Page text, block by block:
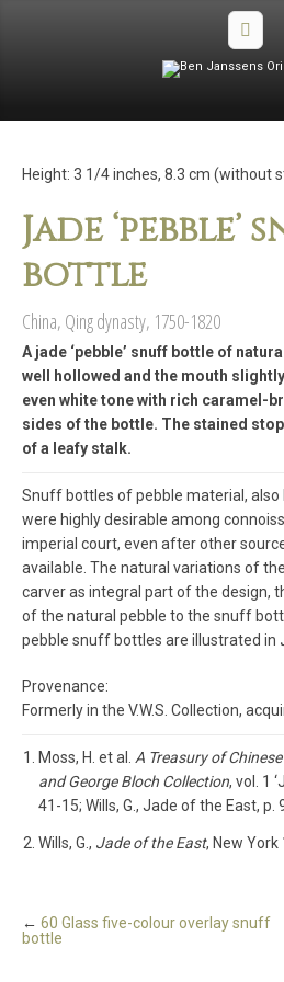
Height: 3 1/4 inches, 8.3 cm (without
Jade ‘pebble’
bottle
China, Qing dynasty, 1750-1820
A jade ‘pebble’ snuff bottle of
well hollowed and the mouth
even white tone with rich caramel-
sides of the bottle. The stained
of a leafy stalk.
Snuff bottles of pebble material, also
were highly desirable among
imperial court, even after other
available. The natural variations of
carver as integral part of the design,
of the natural pebble to the snuff
pebble snuff bottles are illustrated in
Provenance:
Formerly in the V.W.S. Collection,
Moss, H. et al. A Treasury of
and George Bloch Collection, vol. 1
41-15; Wills, G., Jade of the East, p.
Wills, G., Jade of the East, New York
← 60 Glass five-colour overlay snuff
bottle